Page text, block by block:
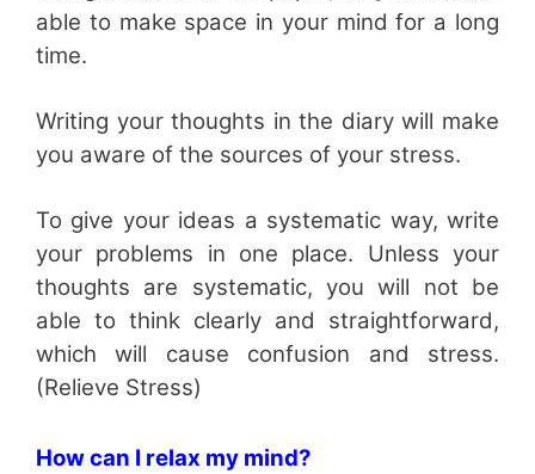
able to make space in your mind for a long
time.
Writing your thoughts in the diary will make
you aware of the sources of your stress.
To give your ideas a systematic way, write
your problems in one place. Unless your
thoughts are systematic, you will not be
able to think clearly and straightforward,
which will cause confusion and stress.
(Relieve Stress)
How can I relax my mind?